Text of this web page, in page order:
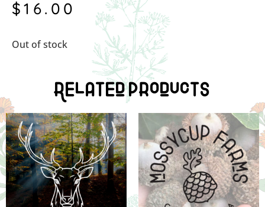
$16.00
Out of stock
Related Products